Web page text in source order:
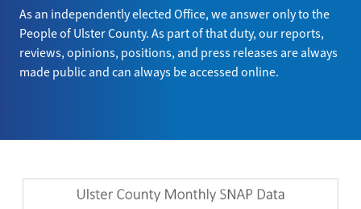
As an independently elected Office, we answer only to the
People of Ulster County. As part of that duty, our reports,
reviews, opinions, positions, and press releases are always
made public and can always be accessed online.